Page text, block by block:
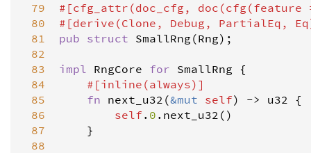
79
80
81
82
83
84
85
86
87
88
#[cfg_attr (doc_cfg , doc (cfg (feature
#[derive (Clone , Debug , PartialEq , Eq
pub struct SmallRng (Rng);
impl RngCore for SmallRng {
#[inline (always)]
fn next_u32 (&mut self) -> u32 {
self . 0 . next_u32 ()
    }